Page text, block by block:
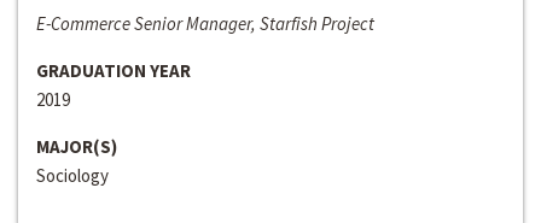
E-Commerce Senior Manager, Starfish Project
GRADUATION YEAR
2019
MAJOR(S)
Sociology